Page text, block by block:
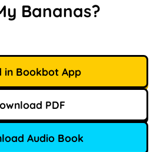
Bananas?
in Bookbot App
PDF
Audio Book